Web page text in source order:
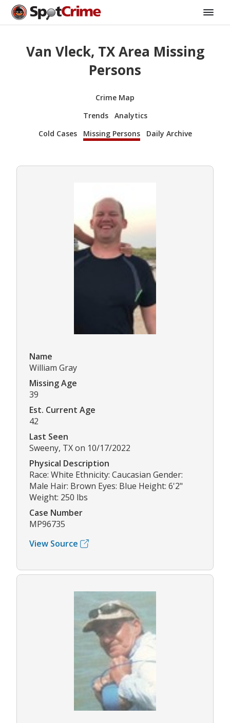
Van Vleck, TX Area Missing
Persons
Crime Map
Trends
Analytics
Cold Cases
Missing Persons Daily Archive
Name
William Gray
Missing Age
39
Est. Current Age
42
Last Seen
Sweeny, TX on 10/17/2022
Physical Description
Race: White Ethnicity: Caucasian Gender:
Male Hair: Brown Eyes: Blue Height: 6'2"
Weight: 250 lbs
Case Number
MP96735
View Source